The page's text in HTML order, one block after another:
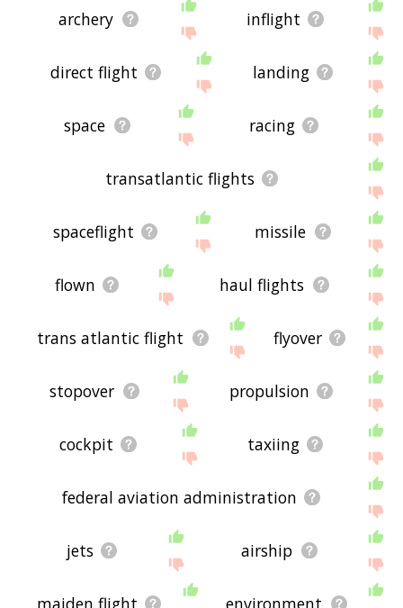
archery inflight
direct flight landing
space racing
transatlantic flights
spaceflight missile
flown haul flights
trans atlantic flight flyover
stopover propulsion
cockpit taxiing
federal aviation administration
jets airship